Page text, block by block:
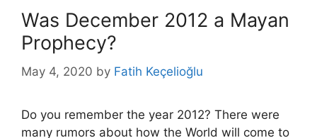
Was December 2012 a Mayan
Prophecy?
May 4, 2020 by Fatih Keçelioğlu
Do you remember the year 2012? There were
many rumors about how the World will come to